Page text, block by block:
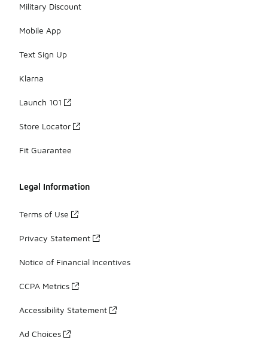
Military Discount
Mobile App
Text Sign Up
Klarna
Launch 101
Store Locator
Fit Guarantee
Legal Information
Terms of Use
Privacy Statement
Notice of Financial Incentives
CCPA Metrics
Accessibility Statement
Ad Choices